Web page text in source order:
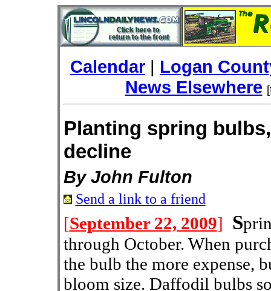
Calendar | Logan
News Elsewhere
Planting spring
decline
By John Fulton
Send a link to a friend
[September 22, 2009] S
through October. When
the bulb the more expense,
bloom size. Daffodil bulbs